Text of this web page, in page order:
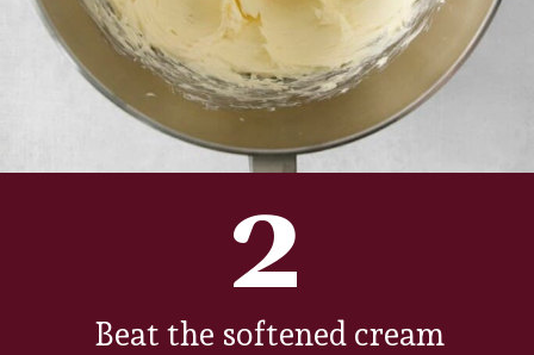
Beat the softened cream
2